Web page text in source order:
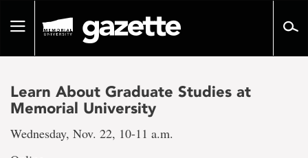
pageToggle
Learn About Graduate Studies at
Memorial University
Wednesday, Nov. 22, 10-11 a.m.